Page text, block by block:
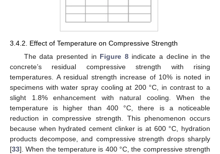
3.4.2. Effect of Temperature on Compressive Strength
The data presented in Figure 8indicate a decline in the
concrete’s residual compressive strength with rising
temperatures. A residual strength increase of 10% is noted in
specimens with water spray cooling at 200 °C, in contrast to a
slight 1.8% enhancement with natural cooling. When the
temperature is higher than 400 °C, there is a noticeable
reduction in compressive strength. This phenomenon occurs
because when hydrated cement clinker is at 600 °C, hydration
products decompose, and compressive strength drops sharply
[33]. When the temperature is 400 °C, the compressive strength